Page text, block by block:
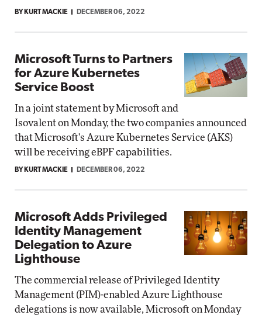
BY KURT MACKIE DECEMBER 06, 2022
Microsoft Turns to Partners
for Azure Kubernetes
Service Boost
In a joint statement by Microsoft and
Isovalent on Monday, the two companies announced
that Microsoft's Azure Kubernetes Service (AKS)
will be receiving eBPF capabilities.
BY KURT MACKIE DECEMBER 06, 2022
Microsoft Adds Privileged
Identity Management
Delegation to Azure
Lighthouse
The commercial release of Privileged Identity
Management (PIM)-enabled Azure Lighthouse
delegations is now available, Microsoft on Monday